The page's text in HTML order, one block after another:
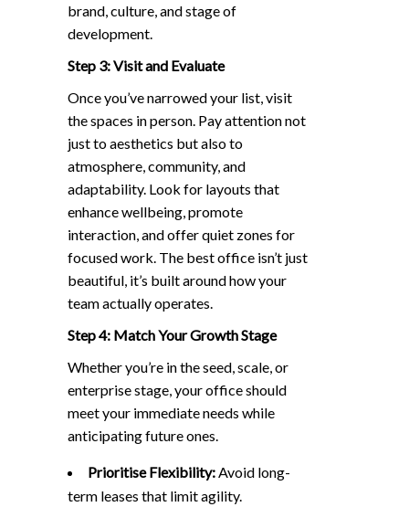
brand, culture, and stage of
development.
Step 3: Visit and Evaluate
Once you’ve narrowed your list, visit
the spaces in person. Pay attention not
just to aesthetics but also to
atmosphere, community, and
adaptability. Look for layouts that
enhance wellbeing, promote
interaction, and offer quiet zones for
focused work. The best office isn’t just
beautiful, it’s built around how your
team actually operates.
Step 4: Match Your Growth Stage
Whether you’re in the seed, scale, or
enterprise stage, your office should
meet your immediate needs while
anticipating future ones.
Prioritise Flexibility: Avoid long-
term leases that limit agility.